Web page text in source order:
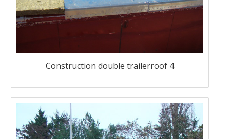
Construction double trailerroof 4